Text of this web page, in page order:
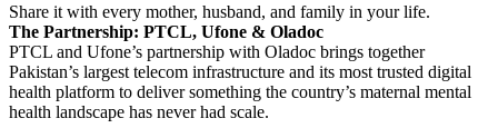
Share it with every mother, husband, and family in your life.
The Partnership: PTCL, Ufone & Oladoc
PTCL and Ufone’s partnership with Oladoc brings together
Pakistan’s largest telecom infrastructure and its most trusted digital
health platform to deliver something the country’s maternal mental
health landscape has never had scale.